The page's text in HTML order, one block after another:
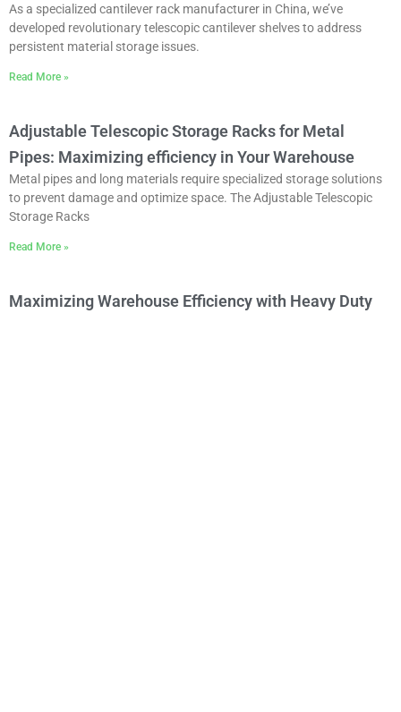
As a specialized cantilever rack manufacturer in China, we’ve
developed revolutionary telescopic cantilever shelves to address
persistent material storage issues.
Read More »
Adjustable Telescopic Storage Racks for Metal
Pipes: Maximizing efficiency in Your Warehouse
Metal pipes and long materials require specialized storage solutions
to prevent damage and optimize space. The ‌Adjustable Telescopic
Storage Racks
Read More »
Maximizing Warehouse Efficiency with Heavy Duty